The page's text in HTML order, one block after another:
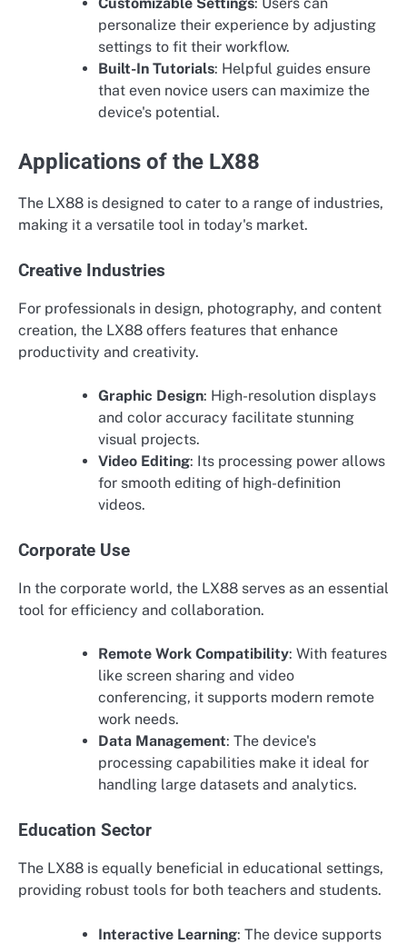
personalize their experience by adjusting
settings to fit their workflow.
Built-In Tutorials: Helpful guides ensure
that even novice users can maximize the
device's potential.
Applications of the LX88
The LX88 is designed to cater to a range of industries,
making it a versatile tool in today's market.
Creative Industries
For professionals in design, photography, and content
creation, the LX88 offers features that enhance
productivity and creativity.
Graphic Design: High-resolution displays
and color accuracy facilitate stunning
visual projects.
Video Editing: Its processing power allows
for smooth editing of high-definition
videos.
Corporate Use
In the corporate world, the LX88 serves as an essential
tool for efficiency and collaboration.
Remote Work Compatibility: With features
like screen sharing and video
conferencing, it supports modern remote
work needs.
Data Management: The device's
processing capabilities make it ideal for
handling large datasets and analytics.
Education Sector
The LX88 is equally beneficial in educational settings,
providing robust tools for both teachers and students.
Interactive Learning: The device supports